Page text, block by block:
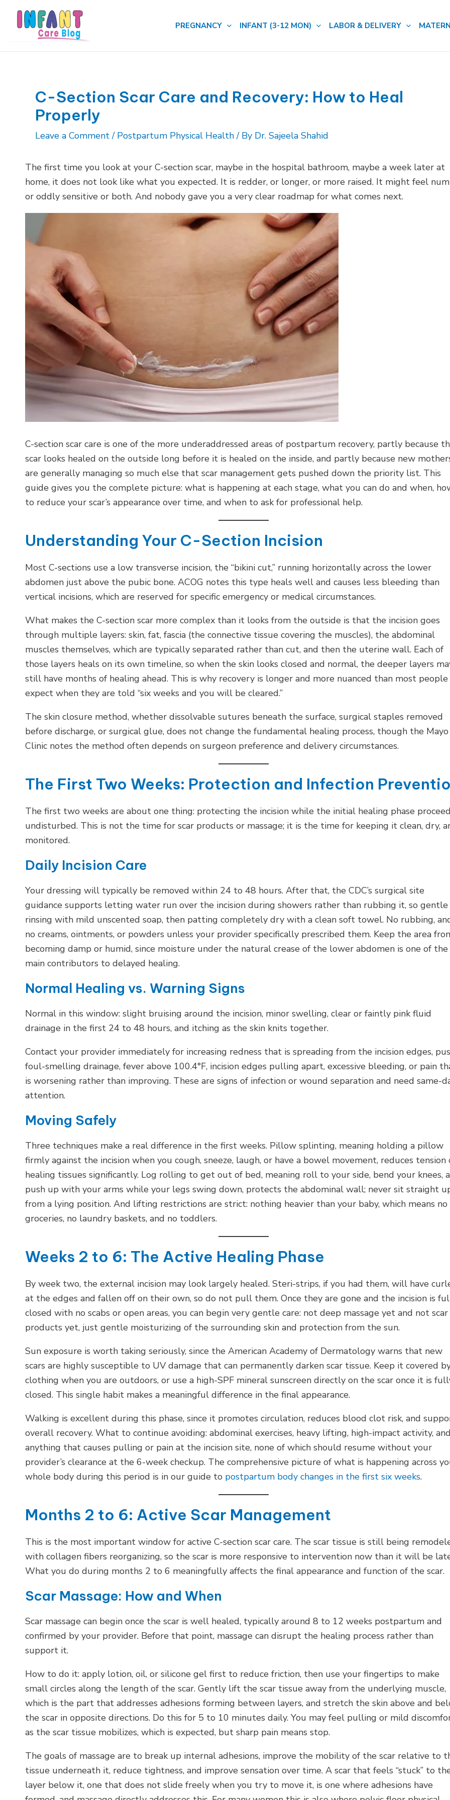
PREGNANCY INFANT (3-12 MON) LABOR & DELIVERY
C-Section Scar Care and Recovery: How to Heal
Properly
Leave a Comment / Postpartum Physical Health/ By Dr. Sajeela Shahid
The first time you look at your C-section scar, maybe in the hospital bathroom, maybe a week later at
home, it does not look like what you expected. It is redder, or longer, or more raised. It might feel
or oddly sensitive or both. And nobody gave you a very clear roadmap for what comes next.
C-section scar care is one of the more underaddressed areas of postpartum recovery, partly because
scar looks healed on the outside long before it is healed on the inside, and partly because new
are generally managing so much else that scar management gets pushed down the priority list. This
guide gives you the complete picture: what is happening at each stage, what you can do and when,
to reduce your scar’s appearance over time, and when to ask for professional help.
Understanding Your C-Section Incision
Most C-sections use a low transverse incision, the “bikini cut,” running horizontally across the lower
abdomen just above the pubic bone. ACOG notes this type heals well and causes less bleeding than
vertical incisions, which are reserved for specific emergency or medical circumstances.
What makes the C-section scar more complex than it looks from the outside is that the incision goes
through multiple layers: skin, fat, fascia (the connective tissue covering the muscles), the abdominal
muscles themselves, which are typically separated rather than cut, and then the uterine wall. Each of
those layers heals on its own timeline, so when the skin looks closed and normal, the deeper layers
still have months of healing ahead. This is why recovery is longer and more nuanced than most people
expect when they are told “six weeks and you will be cleared.”
The skin closure method, whether dissolvable sutures beneath the surface, surgical staples removed
before discharge, or surgical glue, does not change the fundamental healing process, though the Mayo
Clinic notes the method often depends on surgeon preference and delivery circumstances.
The First Two Weeks: Protection and Infection
The first two weeks are about one thing: protecting the incision while the initial healing phase
undisturbed. This is not the time for scar products or massage; it is the time for keeping it clean, dry,
monitored.
Daily Incision Care
Your dressing will typically be removed within 24 to 48 hours. After that, the CDC’s surgical site
guidance supports letting water run over the incision during showers rather than rubbing it, so gentle
rinsing with mild unscented soap, then patting completely dry with a clean soft towel. No rubbing,
no creams, ointments, or powders unless your provider specifically prescribed them. Keep the area
becoming damp or humid, since moisture under the natural crease of the lower abdomen is one of the
main contributors to delayed healing.
Normal Healing vs. Warning Signs
Normal in this window: slight bruising around the incision, minor swelling, clear or faintly pink fluid
drainage in the first 24 to 48 hours, and itching as the skin knits together.
Contact your provider immediately for increasing redness that is spreading from the incision edges,
foul-smelling drainage, fever above 100.4°F, incision edges pulling apart, excessive bleeding, or pain
is worsening rather than improving. These are signs of infection or wound separation and need same-
attention.
Moving Safely
Three techniques make a real difference in the first weeks. Pillow splinting, meaning holding a pillow
firmly against the incision when you cough, sneeze, laugh, or have a bowel movement, reduces tension
healing tissues significantly. Log rolling to get out of bed, meaning roll to your side, bend your knees,
push up with your arms while your legs swing down, protects the abdominal wall; never sit straight
from a lying position. And lifting restrictions are strict: nothing heavier than your baby, which means no
groceries, no laundry baskets, and no toddlers.
Weeks 2 to 6: The Active Healing Phase
By week two, the external incision may look largely healed. Steri-strips, if you had them, will have
at the edges and fallen off on their own, so do not pull them. Once they are gone and the incision is
closed with no scabs or open areas, you can begin very gentle care: not deep massage yet and not scar
products yet, just gentle moisturizing of the surrounding skin and protection from the sun.
Sun exposure is worth taking seriously, since the American Academy of Dermatology warns that new
scars are highly susceptible to UV damage that can permanently darken scar tissue. Keep it covered
clothing when you are outdoors, or use a high-SPF mineral sunscreen directly on the scar once it is
closed. This single habit makes a meaningful difference in the final appearance.
Walking is excellent during this phase, since it promotes circulation, reduces blood clot risk, and
overall recovery. What to continue avoiding: abdominal exercises, heavy lifting, high-impact activity, and
anything that causes pulling or pain at the incision site, none of which should resume without your
provider’s clearance at the 6-week checkup. The comprehensive picture of what is happening across
whole body during this period is in our guide to postpartum body changes in the first six weeks.
Months 2 to 6: Active Scar Management
This is the most important window for active C-section scar care. The scar tissue is still being
with collagen fibers reorganizing, so the scar is more responsive to intervention now than it will be
What you do during months 2 to 6 meaningfully affects the final appearance and function of the scar.
Scar Massage: How and When
Scar massage can begin once the scar is well healed, typically around 8 to 12 weeks postpartum and
confirmed by your provider. Before that point, massage can disrupt the healing process rather than
support it.
How to do it: apply lotion, oil, or silicone gel first to reduce friction, then use your fingertips to make
small circles along the length of the scar. Gently lift the scar tissue away from the underlying muscle,
which is the part that addresses adhesions forming between layers, and stretch the skin above and
the scar in opposite directions. Do this for 5 to 10 minutes daily. You may feel pulling or mild
as the scar tissue mobilizes, which is expected, but sharp pain means stop.
The goals of massage are to break up internal adhesions, improve the mobility of the scar relative to
tissue underneath it, reduce tightness, and improve sensation over time. A scar that feels “stuck” to
layer below it, one that does not slide freely when you try to move it, is one where adhesions have